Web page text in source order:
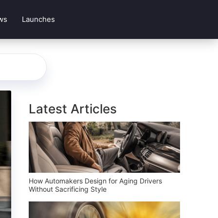
Launches
Latest Articles
How Automakers Design for Aging Drivers
Without Sacrificing Style